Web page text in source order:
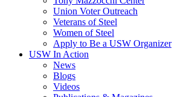
Union Voter Outreach
Veterans of Steel
Women of Steel
Apply to Be a USW Organizer
USW In Action
News
Blogs
Videos